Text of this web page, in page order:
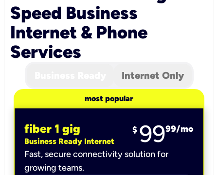
Speed Business
Internet & Phone
Services
Internet Only
most popular
fiber 1 gig
Business Ready Internet
$ 9999/mo
Fast, secure connectivity solution for
growing teams.